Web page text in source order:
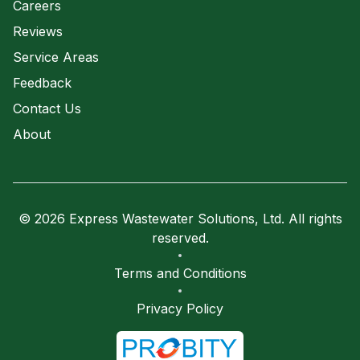
Careers
Reviews
Service Areas
Feedback
Contact Us
About
© 2026 Express Wastewater Solutions, Ltd. All rights
reserved.
Terms and Conditions
Privacy Policy